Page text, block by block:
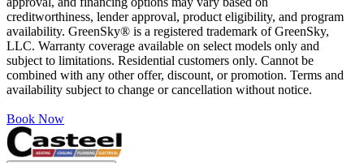
creditworthiness, lender approval, product eligibility, and program
availability. GreenSky® is a registered trademark of GreenSky,
LLC. Warranty coverage available on select models only and
subject to limitations. Residential customers only. Cannot be
combined with any other offer, discount, or promotion. Terms and
availability subject to change or cancellation without notice.
Book Now